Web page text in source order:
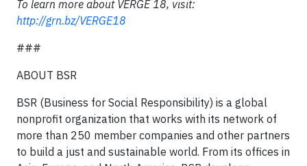
To learn more about VERGE 18, visit:
http://grn.bz/VERGE18
###
ABOUT BSR
BSR (Business for Social Responsibility) is a global
nonprofit organization that works with its network of
more than 250 member companies and other partners
to build a just and sustainable world. From its offices in